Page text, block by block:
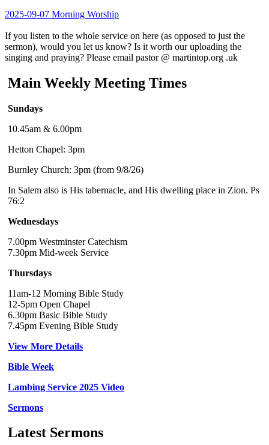
2025-09-07 Morning Worship
If you listen to the whole service on here (as opposed to just the
sermon), would you let us know? Is it worth our uploading the
singing and praying? Please email pastor @ martintop.org .uk
Main Weekly Meeting Times
Sundays
10.45am & 6.00pm
Hetton Chapel: 3pm
Burnley Church: 3pm (from 9/8/26)
In Salem also is His tabernacle, and His dwelling place in Zion. Ps
76:2
Wednesdays
7.00pm Westminster Catechism
7.30pm Mid-week Service
Thursdays
11am-12 Morning Bible Study
12-5pm Open Chapel
6.30pm Basic Bible Study
7.45pm Evening Bible Study
View More Details
Bible Week
Lambing Service 2025 Video
Sermons
Latest Sermons